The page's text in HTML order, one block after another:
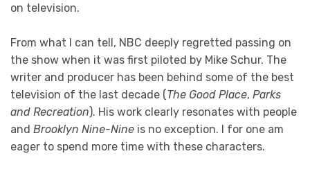
on television.
From what I can tell, NBC deeply regretted passing on
the show when it was first piloted by Mike Schur. The
writer and producer has been behind some of the best
television of the last decade (The Good Place, Parks
and Recreation). His work clearly resonates with people
and Brooklyn Nine-Nine is no exception. I for one am
eager to spend more time with these characters.